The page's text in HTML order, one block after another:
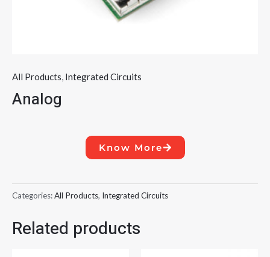
All Products, Integrated Circuits
Analog
Know More
Categories:All Products, Integrated Circuits
Related products